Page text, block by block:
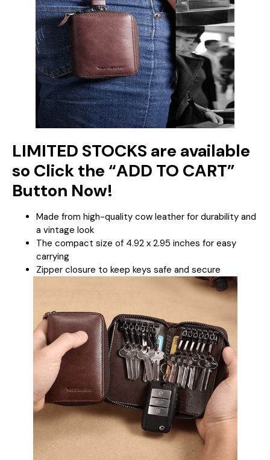
LIMITED STOCKS are available
so Click the “ADD TO CART”
Button Now!
Made from high-quality cow leather for durability and
a vintage look
The compact size of 4.92 x 2.95 inches for easy
carrying
Zipper closure to keep keys safe and secure